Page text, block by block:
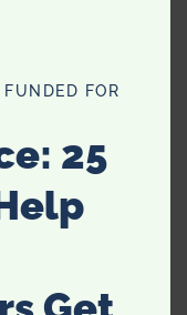
or Can’t
–
your health and
friend:
just be the
FOR
25